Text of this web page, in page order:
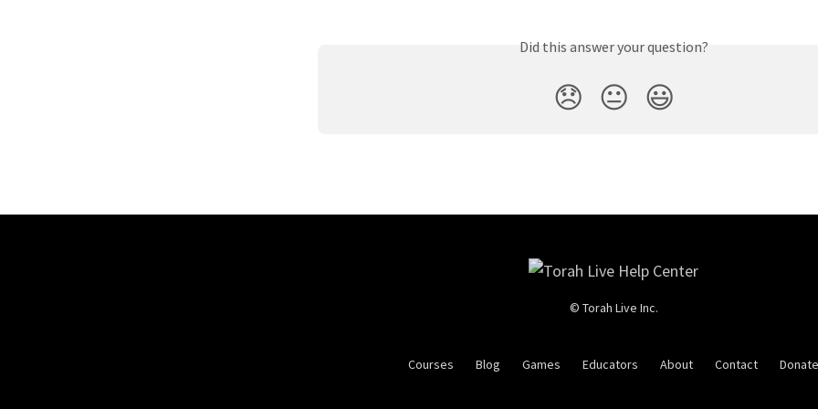
Did this answer your question?
😞 😐 😃
© Torah Live Inc.
Courses Blog Games Educators About Contact Donate